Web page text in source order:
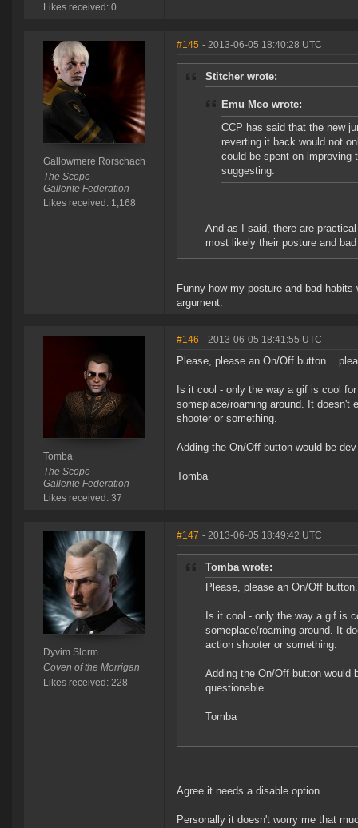
Likes received: 0
Gallowmere Rorschach
The Scope
Gallente Federation
Likes received: 1,168
#145 - 2013-06-05 18:40:28 UTC
Stitcher wrote:
Emu Meo wrote:
CCP has said that the new
reverting it back would not
could be spent on improving
suggesting.
And as I said, there are
most likely their posture and
Funny how my posture and bad
argument.
Tomba
The Scope
Gallente Federation
Likes received: 37
#146 - 2013-06-05 18:41:55 UTC
Please, please an On/Off button...
Is it cool - only the way a gif is cool
someplace/roaming around. It doesn't
shooter or something.
Adding the On/Off button would be
Tomba
Dyvim Slorm
Coven of the Morrigan
Likes received: 228
#147 - 2013-06-05 18:49:42 UTC
Tomba wrote:
Please, please an On/Off
Is it cool - only the way a gif is
someplace/roaming around. It
action shooter or something.
Adding the On/Off button
questionable.
Tomba
Agree it needs a disable option.
Personally it doesn't worry me that